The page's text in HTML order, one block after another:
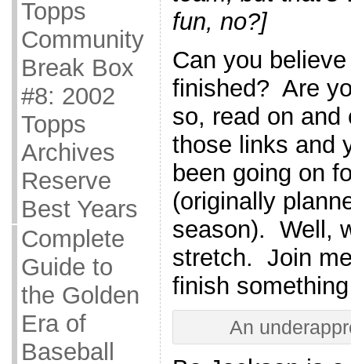
Topps
Community
Break Box
#8: 2002
Topps
Archives
Reserve
Best Years
Complete
Guide to
the Golden
Era of
Baseball
fun, no?]
Can you
finished? Are
so, read on
those links and
been going on
(originally
season). Well,
stretch. Join
finish
An